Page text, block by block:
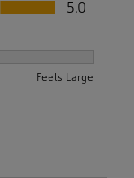
5.0
Feels Large